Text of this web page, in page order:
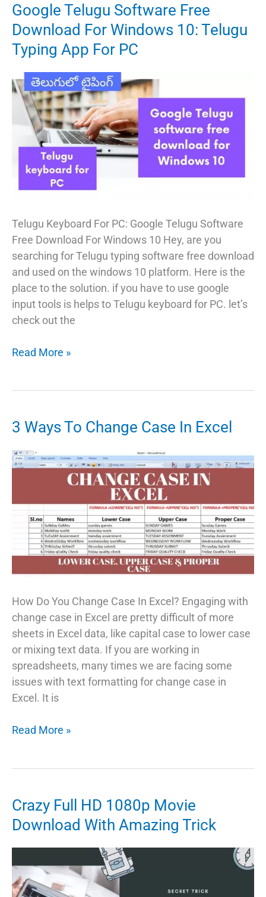
From
Computer
Google Telugu Software Free
Download For Windows 10: Telugu
Typing App For PC
Telugu Keyboard For PC: Google Telugu Software
Free Download For Windows 10 Hey, are you
searching for Telugu typing software free download
and used on the windows 10 platform. Here is the
place to the solution. if you have to use google
input tools is helps to Telugu keyboard for PC. let’s
check out the
Google
For
Windows
10:
App
Read More »
3 Ways To Change Case In Excel
How Do You Change Case In Excel? Engaging with
change case in Excel are pretty difficult of more
sheets in Excel data, like capital case to lower case
or mixing text data. If you are working in
spreadsheets, many times we are facing some
issues with text formatting for change case in
Excel. It is
3
In
Excel
Read More »
Crazy Full HD 1080p Movie
Download With Amazing Trick